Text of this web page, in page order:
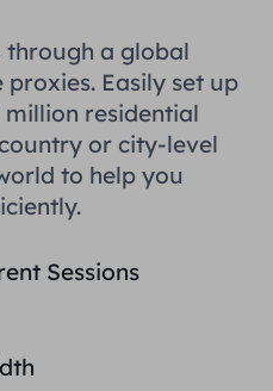
through a global
Easily set up
residential
or city-level
to help you
Sessions